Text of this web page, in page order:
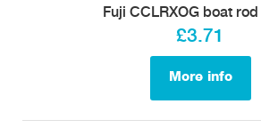
Fuji CCLRXOG boat
£3.71
More info